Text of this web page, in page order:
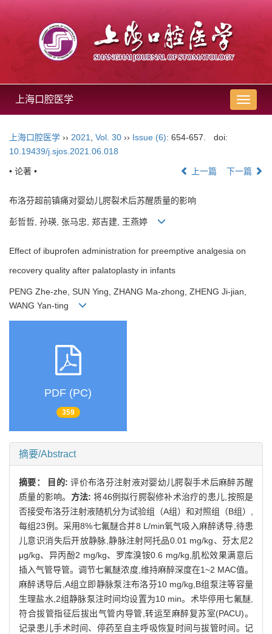
导
航
上海口腔医学
上海口腔医学 ›› 2021 Vol. 30 ›› Issue (6): 654-657.
doi:
10.19439/j.sjos.2021.06.018
• 论著 • 上一篇 下一篇
布洛芬超前镇痛对婴幼儿腭裂术后苏醒质量的影响
彭哲哲, 孙瑛, 张马忠, 郑吉建, 王燕婷
Effect of ibuprofen administration for preemptive analgesia on
recovery quality after palatoplasty in infants
PENG Zhe-zhe, SUN Ying, ZHANG Ma-zhong, ZHENG Ji-jian,
WANG Yan-ting
PDF (PC)
359
摘要/Abstract
摘要： 目的: 评价布洛芬注射液对婴幼儿腭裂手术后麻醉苏醒
质量的影响。 方法: 将46例拟行腭裂修补术治疗的患儿,按照是
否接受布洛芬注射液随机分为试验组（A组）和对照组（B组）,
每组23例。采用8%七氟醚合并8 L/min氧气吸入麻醉诱导,待患
儿意识消失后开放静脉,静脉注射阿托品0.01 mg/kg、芬太尼2
μg/kg、异丙酚2 mg/kg、罗库溴铵0.6 mg/kg,肌松效果满意后
插入气管导管。调节七氟醚浓度,维持麻醉深度在1~2 MAC值。
麻醉诱导后,A组立即静脉泵注布洛芬10 mg/kg,B组泵注等容量
生理盐水,2组静脉泵注时间均设置为10 min。术毕停用七氟醚,
符合拔管指征后拔出气管内导管,转运至麻醉复苏室(PACU)。
记录患儿手术时间、停药至自主呼吸恢复时间与拔管时间。记